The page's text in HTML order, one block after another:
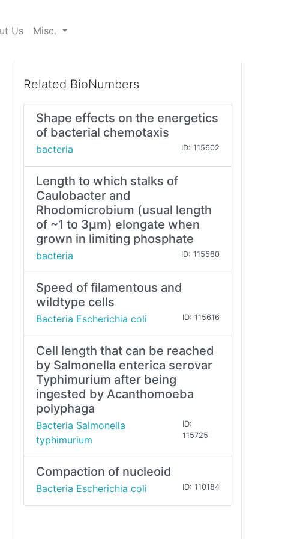
Us Misc.
Related BioNumbers
Shape effects on the energetics
of bacterial chemotaxis
bacteria ID: 115602
Length to which stalks of
Caulobacter and
Rhodomicrobium (usual length
of ~1 to 3µm) elongate when
grown in limiting phosphate
bacteria ID: 115580
Speed of filamentous and
wildtype cells
Bacteria Escherichia coli ID: 115616
Cell length that can be reached
by Salmonella enterica serovar
Typhimurium after being
ingested by Acanthomoeba
polyphaga
Bacteria Salmonella
typhimurium
ID:
115725
Compaction of nucleoid
Bacteria Escherichia coli ID: 110184